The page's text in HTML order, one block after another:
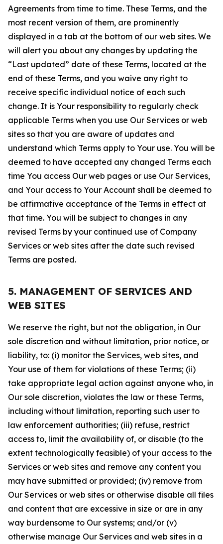
Agreements from time to time. These Terms, and the
most recent version of them, are prominently
displayed in a tab at the bottom of our web sites. We
will alert you about any changes by updating the
“Last updated” date of these Terms, located at the
end of these Terms, and you waive any right to
receive specific individual notice of each such
change. It is Your responsibility to regularly check
applicable Terms when you use Our Services or web
sites so that you are aware of updates and
understand which Terms apply to Your use. You will be
deemed to have accepted any changed Terms each
time You access Our web pages or use Our Services,
and Your access to Your Account shall be deemed to
be affirmative acceptance of the Terms in effect at
that time. You will be subject to changes in any
revised Terms by your continued use of Company
Services or web sites after the date such revised
Terms are posted.
5. MANAGEMENT OF SERVICES AND
WEB SITES
We reserve the right, but not the obligation, in Our
sole discretion and without limitation, prior notice, or
liability, to: (i) monitor the Services, web sites, and
Your use of them for violations of these Terms; (ii)
take appropriate legal action against anyone who, in
Our sole discretion, violates the law or these Terms,
including without limitation, reporting such user to
law enforcement authorities; (iii) refuse, restrict
access to, limit the availability of, or disable (to the
extent technologically feasible) of your access to the
Services or web sites and remove any content you
may have submitted or provided; (iv) remove from
Our Services or web sites or otherwise disable all files
and content that are excessive in size or are in any
way burdensome to Our systems; and/or (v)
otherwise manage Our Services and web sites in a